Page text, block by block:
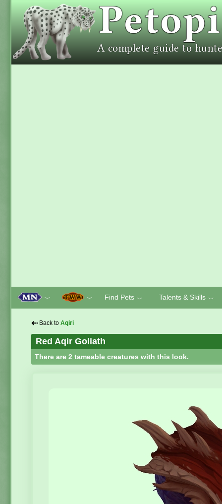
﹀ ﹀ Find Pets ﹀ Talents & Skills ﹀
⇠ Back to Aqiri
Red Aqir Goliath
There are 2 tameable creatures with this look.